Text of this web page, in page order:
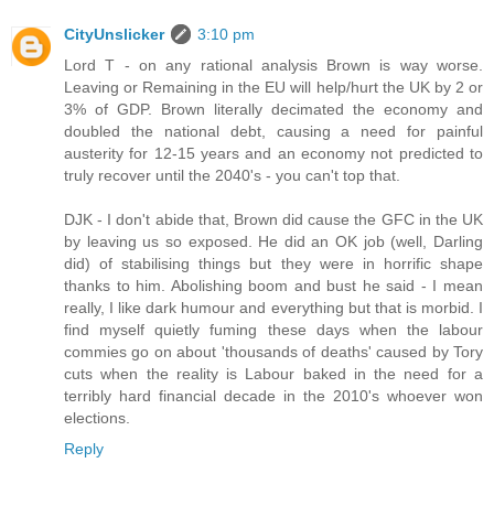
CityUnslicker
3:10 pm
Lord T - on any rational analysis Brown is way worse.
Leaving or Remaining in the EU will help/hurt the UK by 2 or
3% of GDP. Brown literally decimated the economy and
doubled the national debt, causing a need for painful
austerity for 12-15 years and an economy not predicted to
truly recover until the 2040's - you can't top that.
DJK - I don't abide that, Brown did cause the GFC in the UK
by leaving us so exposed. He did an OK job (well, Darling
did) of stabilising things but they were in horrific shape
thanks to him. Abolishing boom and bust he said - I mean
really, I like dark humour and everything but that is morbid. I
find myself quietly fuming these days when the labour
commies go on about 'thousands of deaths' caused by Tory
cuts when the reality is Labour baked in the need for a
terribly hard financial decade in the 2010's whoever won
elections.
Reply